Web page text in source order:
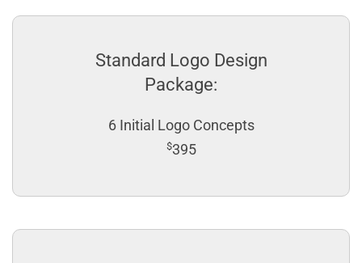
Standard Logo Design
Package:
6 Initial Logo Concepts
$395